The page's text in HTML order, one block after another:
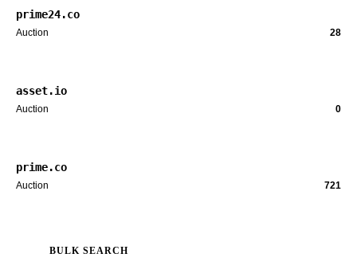
prime24.co
Auction 28
asset.io
Auction 0
prime.co
Auction 721
BULK SEARCH